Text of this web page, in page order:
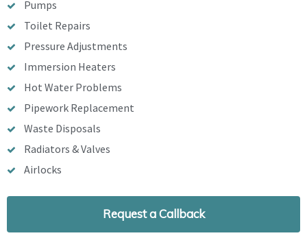
Pumps
Toilet Repairs
Pressure Adjustments
Immersion Heaters
Hot Water Problems
Pipework Replacement
Waste Disposals
Radiators & Valves
Airlocks
Request a Callback